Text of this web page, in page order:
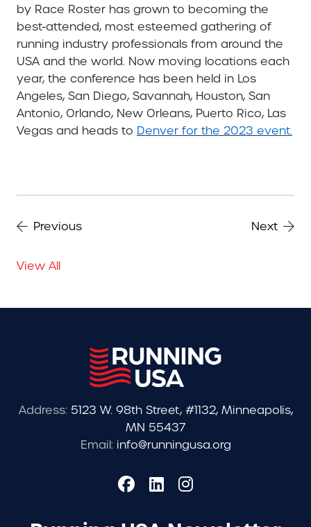
by Race Roster has grown to becoming the
best-attended, most esteemed gathering of
running industry professionals from around the
USA and the world. Now moving locations each
year, the conference has been held in Los
Angeles, San Diego, Savannah, Houston, San
Antonio, Orlando, New Orleans, Puerto Rico, Las
Vegas and heads to Denver for the 2023 event.
Previous Next
View All
Address: 5123 W. 98th Street, #1132, Minneapolis,
MN 55437
Email: info@runningusa.org